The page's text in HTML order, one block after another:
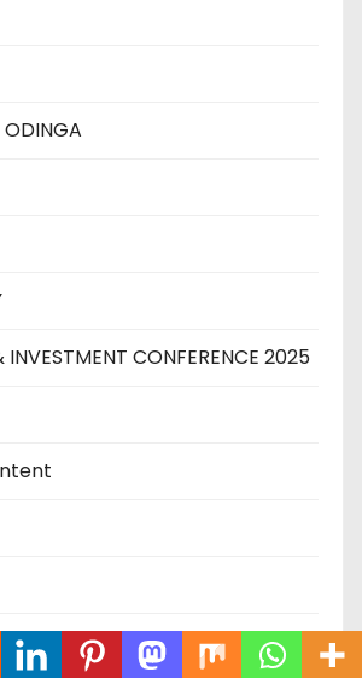
ODINGA
INVESTMENT CONFERENCE 2025